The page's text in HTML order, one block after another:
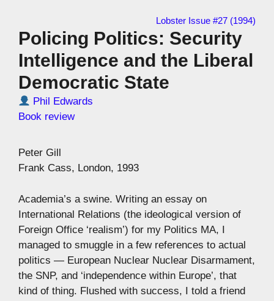
Lobster Issue #27 (1994)
Policing Politics: Security
Intelligence and the Liberal
Democratic State
Phil Edwards
Book review
Peter Gill
Frank Cass, London, 1993
Academia’s a swine. Writing an essay on
International Relations (the ideological version of
Foreign Office ‘realism’) for my Politics MA, I
managed to smuggle in a few references to actual
politics — European Nuclear Nuclear Disarmament,
the SNP, and ‘independence within Europe’, that
kind of thing. Flushed with success, I told a friend